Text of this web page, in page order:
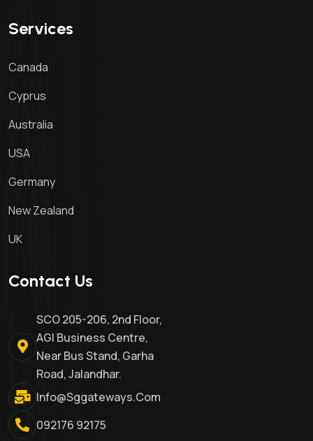
Services
Canada
Cyprus
Australia
USA
Germany
New Zealand
UK
Contact Us
SCO 205-206, 2nd Floor,
AGI Business Centre,
Near Bus Stand, Garha
Road, Jalandhar.
Info@sggateways.com
092176 92175